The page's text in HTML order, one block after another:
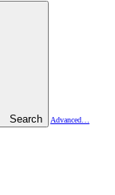
Search
Advanced…